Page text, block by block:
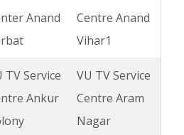
Anand
Centre Anand
Vihar1
TV Service
Ankur
VU TV Service
Centre Aram
Nagar